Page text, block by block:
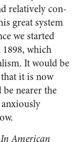
relatively con­
great system
we started
which
It would be
it is now
nearer the
In American